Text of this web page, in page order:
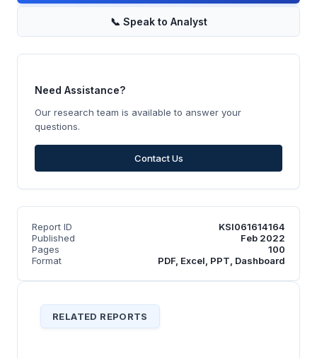
📞 Speak to Analyst
Need Assistance?
Our research team is available to answer your
questions.
Contact Us
Report ID
KSI061614164
Published
Feb 2022
Pages
100
Format
PDF, Excel, PPT, Dashboard
RELATED REPORTS